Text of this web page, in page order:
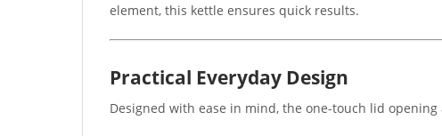
element, this kettle ensures quick results.
Practical Everyday Design
Designed with ease in mind, the one-touch lid